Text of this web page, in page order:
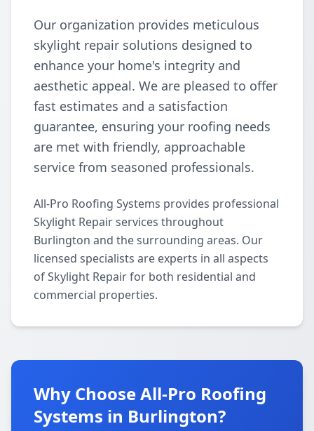
Our organization provides meticulous
skylight repair solutions designed to
enhance your home's integrity and
aesthetic appeal. We are pleased to offer
fast estimates and a satisfaction
guarantee, ensuring your roofing needs
are met with friendly, approachable
service from seasoned professionals.
All-Pro Roofing Systems provides professional
Skylight Repair services throughout
Burlington and the surrounding areas. Our
licensed specialists are experts in all aspects
of Skylight Repair for both residential and
commercial properties.
Why Choose All-Pro Roofing
Systems in Burlington?